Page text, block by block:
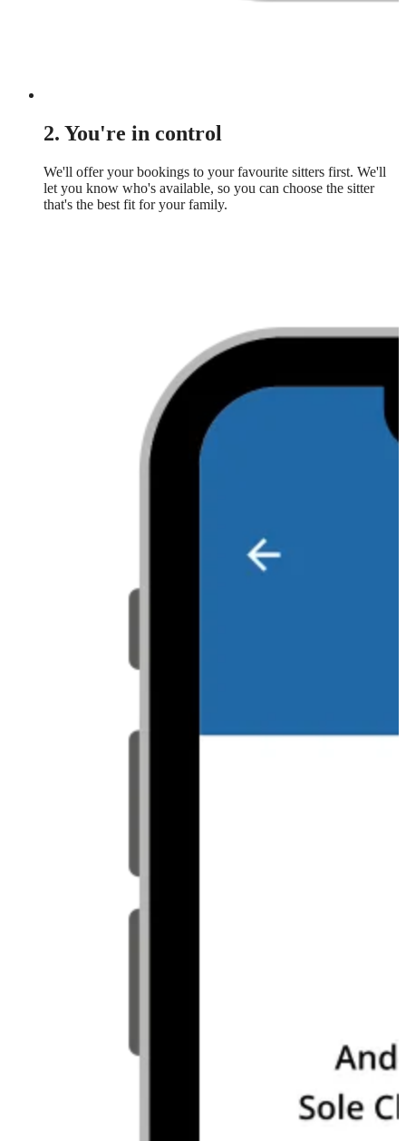
2. You're in control
We'll offer your bookings to your favourite sitters first. We'll
let you know who's available, so you can choose the sitter
that's the best fit for your family.